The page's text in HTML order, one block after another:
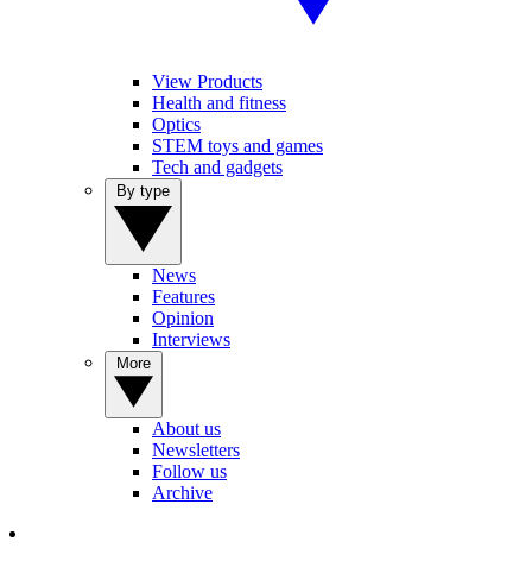
View Products
Health and fitness
Optics
STEM toys and games
Tech and gadgets
News
Features
Opinion
Interviews
About us
Newsletters
Follow us
Archive